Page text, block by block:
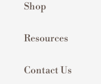
Shop
Resources
Contact Us